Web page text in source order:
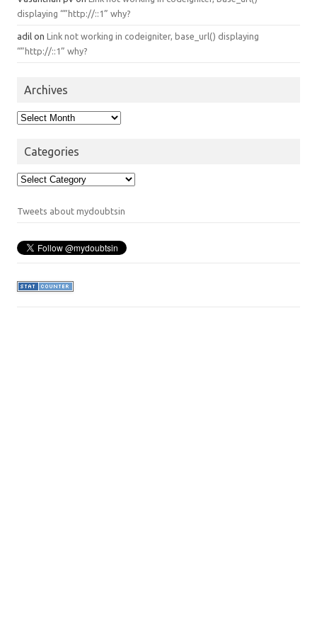
displaying “”http://::1” why?
adil on Link not working in codeigniter, base_url() displaying
“”http://::1” why?
Archives
Archives
Categories
Categories
Tweets about mydoubtsin